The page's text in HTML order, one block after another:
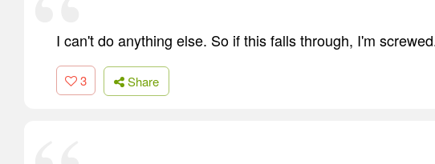
I can't do anything else. So if this falls through, I'm
3 Share